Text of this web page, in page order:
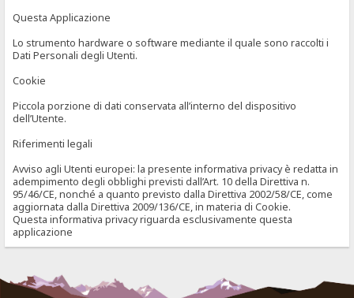
Questa Applicazione
Lo strumento hardware o software mediante il quale sono raccolti i
Dati Personali degli Utenti.
Cookie
Piccola porzione di dati conservata all’interno del dispositivo
dell’Utente.
Riferimenti legali
Avviso agli Utenti europei: la presente informativa privacy è redatta in
adempimento degli obblighi previsti dall’Art. 10 della Direttiva n.
95/46/CE, nonché a quanto previsto dalla Direttiva 2002/58/CE, come
aggiornata dalla Direttiva 2009/136/CE, in materia di Cookie.
Questa informativa privacy riguarda esclusivamente questa
applicazione